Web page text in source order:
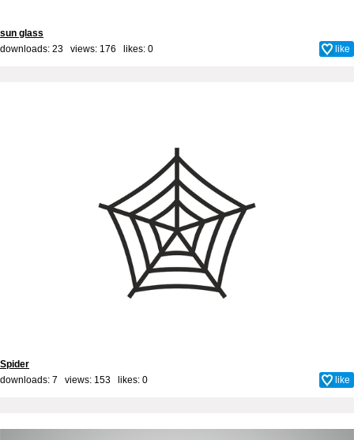
sun glass
downloads: 23 views: 176 likes: 0 like
Spider
downloads: 7 views: 153 likes: 0 like